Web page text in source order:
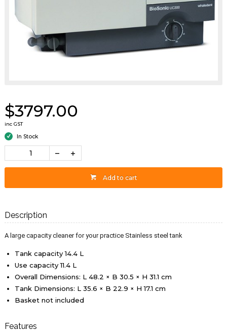
$3797.00
inc GST
In Stock
Add to cart
Description
A large capacity cleaner for your practice Stainless steel tank
Tank capacity 14.4 L
Use capacity 11.4 L
Overall Dimensions: L 48.2 × B 30.5 × H 31.1 cm
Tank Dimensions: L 35.6 × B 22.9 × H 17.1 cm
Basket not included
Features